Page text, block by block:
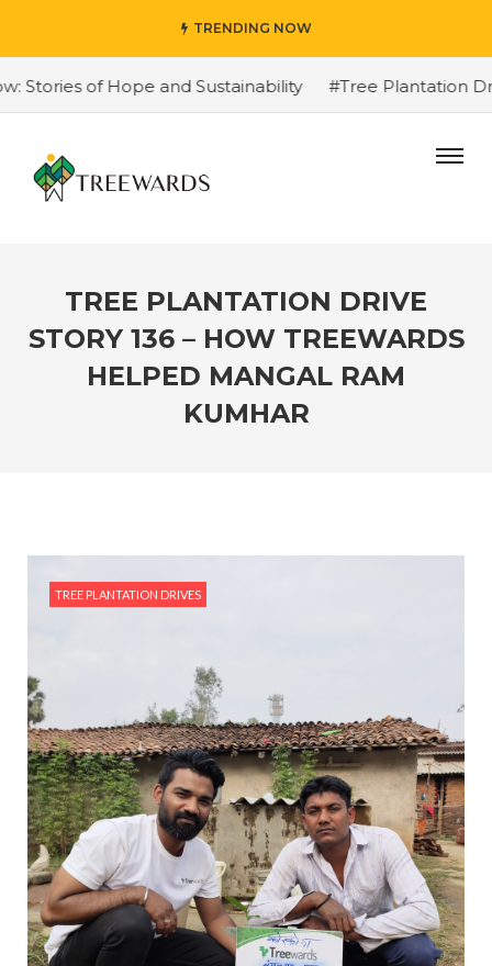
TRENDING NOW
of Hope and Sustainability #Tree Plantation
TREE PLANTATION DRIVE
STORY 136 – HOW TREEWARDS
HELPED MANGAL RAM
KUMHAR
TREE PLANTATION DRIVES